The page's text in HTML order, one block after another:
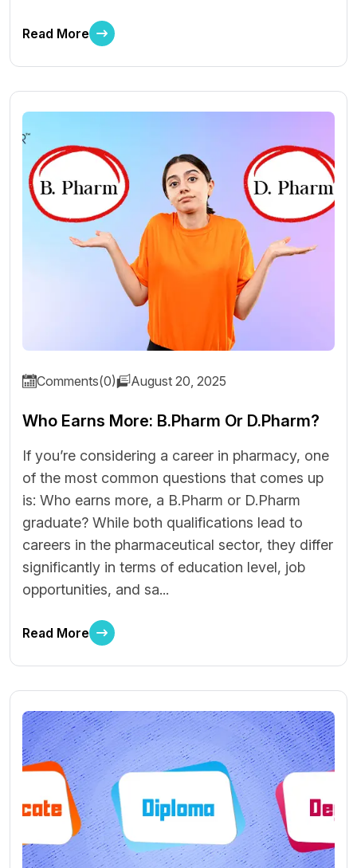
Read More
Comments(0) August 20, 2025
Who Earns More: B.Pharm Or D.Pharm?
If you’re considering a career in pharmacy, one
of the most common questions that comes up
is: Who earns more, a B.Pharm or D.Pharm
graduate? While both qualifications lead to
careers in the pharmaceutical sector, they differ
significantly in terms of education level, job
opportunities, and sa...
Read More